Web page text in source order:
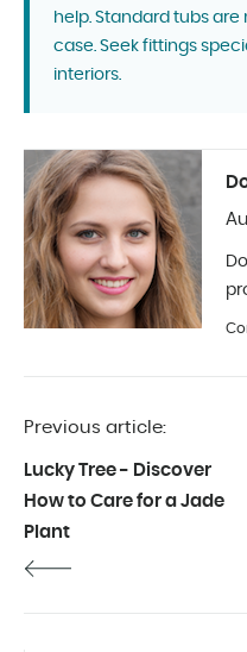
help. Standard tubs
case. Seek fittings
interiors.
is
of
Previous article:
Lucky Tree - Discover
How to Care for a Jade
Plant